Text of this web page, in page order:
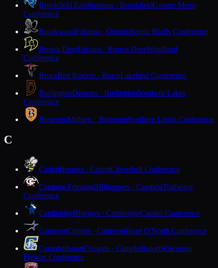
Brookfield EastSpartans · BrookfieldGreater Metro
Conference
BrookwoodFalcons · OntarioScenic Bluffs Conference
Brown DeerFalcons · Brown DeerWoodland
Conference
BruceRed Raiders · BruceLakeland Conference
BurlingtonDemons · BurlingtonSouthern Lakes
Conference
ButternutMidgets · ButternutNorthern Lights Conference
C
CadottHornets · CadottCloverbelt Conference
Cambria-FrieslandHilltoppers · CambriaTrailways
Conference
CambridgeBluejays · CambridgeCapitol Conference
CameronComets · CameronHeart O'North Conference
CampbellsportCougars · CampbellsportWisconsin
Flyway Conference